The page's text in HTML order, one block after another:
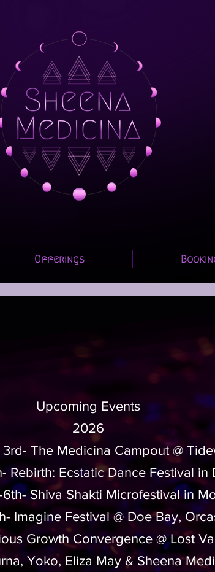
Offerings
Upcoming Events
2026
3rd- The Medicina Campout @
Rebirth: Ecstatic Dance Festival in
Shiva Shakti Microfestival in
Imagine Festival @ Doe Bay,
Growth Convergence @ Lost
Yoko, Eliza May & Sheena